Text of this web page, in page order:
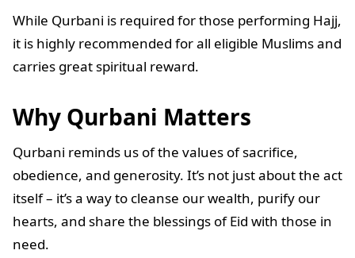
While Qurbani is required for those performing Hajj,
it is highly recommended for all eligible Muslims and
carries great spiritual reward.
Why Qurbani Matters
Qurbani reminds us of the values of sacrifice,
obedience, and generosity. It’s not just about the act
itself – it’s a way to cleanse our wealth, purify our
hearts, and share the blessings of Eid with those in
need.